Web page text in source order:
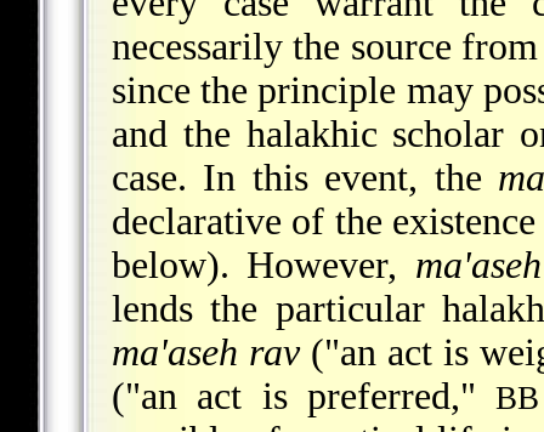
necessarily the source
since the principle may
and the halakhic scholar
case. In this event, the
declarative of the
below). However, ma'aseh
lends the particular
ma'aseh rav("an act is
("an act is preferred,"BB